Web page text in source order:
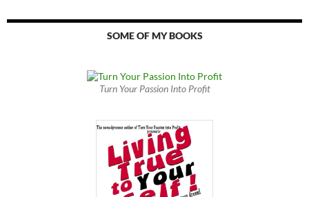
SOME OF MY BOOKS
Turn Your Passion Into Profit